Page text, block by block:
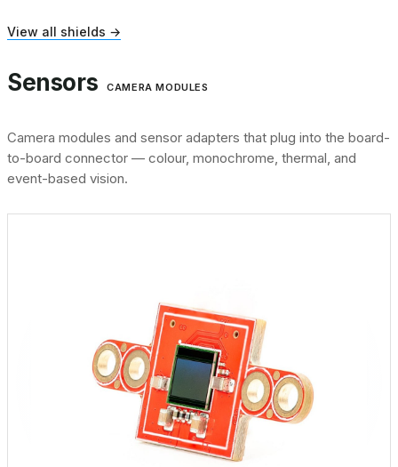
View all shields →
Sensors CAMERA MODULES
Camera modules and sensor adapters that plug into the board-
to-board connector — colour, monochrome, thermal, and
event-based vision.